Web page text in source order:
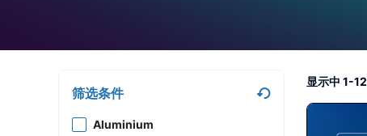
筛选条件
Aluminium
显示中 1-12